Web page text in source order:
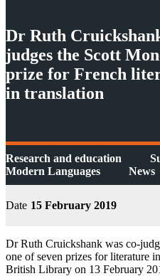
Dr Ruth
judges the Scott
prize for French
in translation
Research and education
Modern Languages
News
Date 15 February 2019
Dr Ruth Cruickshank was co-
one of seven prizes for literature
British Library on 13 February